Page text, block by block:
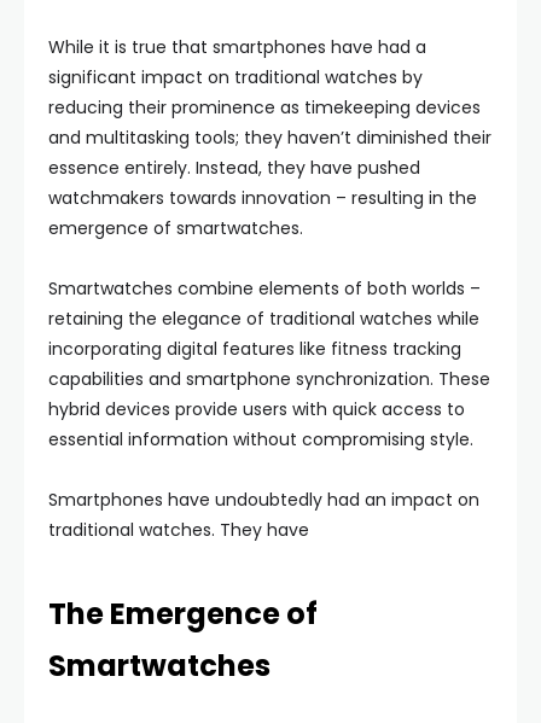
While it is true that smartphones have had a
significant impact on traditional watches by
reducing their prominence as timekeeping devices
and multitasking tools; they haven’t diminished their
essence entirely. Instead, they have pushed
watchmakers towards innovation – resulting in the
emergence of smartwatches.
Smartwatches combine elements of both worlds –
retaining the elegance of traditional watches while
incorporating digital features like fitness tracking
capabilities and smartphone synchronization. These
hybrid devices provide users with quick access to
essential information without compromising style.
Smartphones have undoubtedly had an impact on
traditional watches. They have
The Emergence of
Smartwatches